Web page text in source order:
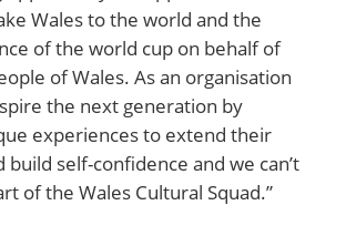
Wales to the world and the
of the world cup on behalf of
of Wales. As an organisation
the next generation by
experiences to extend their
build self-confidence and we can’t
of the Wales Cultural Squad.”